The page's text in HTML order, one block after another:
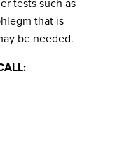
that is
be needed.